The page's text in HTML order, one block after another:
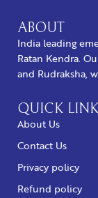
ABOUT
India leading
Ratan Kendra.
and Rudraksha,
QUICK
About Us
Contact Us
Privacy policy
Refund policy